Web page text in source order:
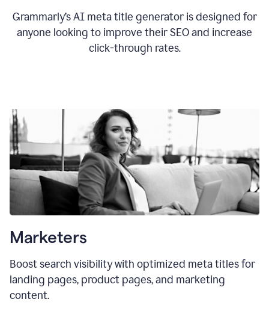
Grammarly’s AI meta title generator is designed for
anyone looking to improve their SEO and increase
click-through rates.
Marketers
Boost search visibility with optimized meta titlesfor
landing pages, product pages, and marketing
content.